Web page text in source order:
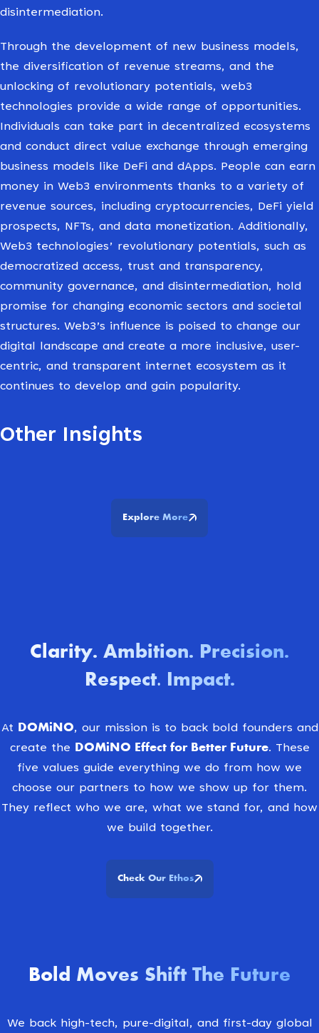
disintermediation.
Through the development of new business models,
the diversification of revenue streams, and the
unlocking of revolutionary potentials, web3
technologies provide a wide range of opportunities.
Individuals can take part in decentralized ecosystems
and conduct direct value exchange through emerging
business models like DeFi and dApps. People can earn
money in Web3 environments thanks to a variety of
revenue sources, including cryptocurrencies, DeFi yield
prospects, NFTs, and data monetization. Additionally,
Web3 technologies’ revolutionary potentials, such as
democratized access, trust and transparency,
community governance, and disintermediation, hold
promise for changing economic sectors and societal
structures. Web3’s influence is poised to change our
digital landscape and create a more inclusive, user-
centric, and transparent internet ecosystem as it
continues to develop and gain popularity.
Other Insights
Explore More
Clarity. Ambition. Precision.
Respect. Impact.
At DOMiNO, our mission is to back bold founders and
create the DOMiNO Effect for Better Future. These
five values guide everything we do from how we
choose our partners to how we show up for them.
They reflect who we are, what we stand for, and how
we build together.
Check Our Ethos
Bold Moves Shift The Future
We back high-tech, pure-digital, and first-day global